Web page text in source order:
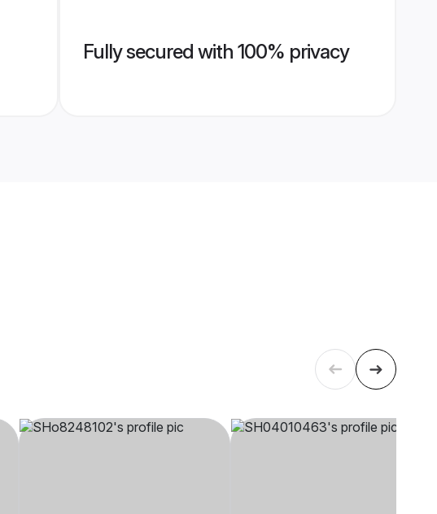
Fully secured with 100% privacy